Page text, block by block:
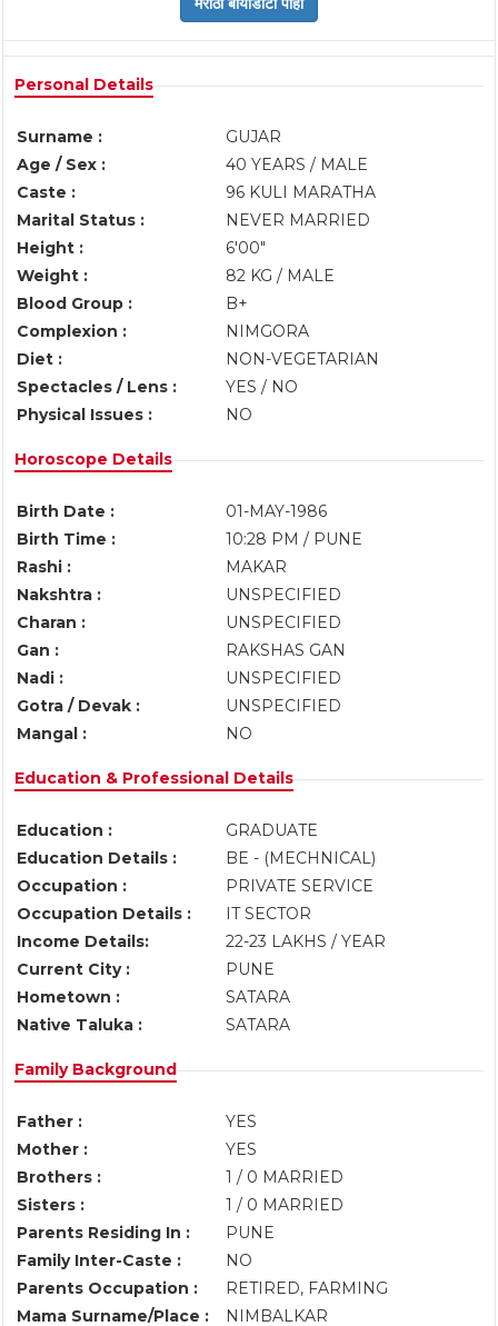
Personal Details
Surname :
GUJAR
Age / Sex :
40 YEARS / MALE
Caste :
96 KULI MARATHA
Marital Status :
NEVER MARRIED
Height :
6'00"
Weight :
82 KG / MALE
Blood Group :
B+
Complexion :
NIMGORA
Diet :
NON-VEGETARIAN
Spectacles / Lens :
YES / NO
Physical Issues :
NO
Horoscope Details
Birth Date :
01-MAY-1986
Birth Time :
10:28 PM / PUNE
Rashi :
MAKAR
Nakshtra :
UNSPECIFIED
Charan :
UNSPECIFIED
Gan :
RAKSHAS GAN
Nadi :
UNSPECIFIED
Gotra / Devak :
UNSPECIFIED
Mangal :
NO
Education & Professional Details
Education :
GRADUATE
Education Details :
BE - (MECHNICAL)
Occupation :
PRIVATE SERVICE
Occupation Details :
IT SECTOR
Income Details:
22-23 LAKHS / YEAR
Current City :
PUNE
Hometown :
SATARA
Native Taluka :
SATARA
Family Background
Father :
YES
Mother :
YES
Brothers :
1 / 0 MARRIED
Sisters :
1 / 0 MARRIED
Parents Residing In :
PUNE
Family Inter-Caste :
NO
Parents Occupation :
RETIRED, FARMING
Mama Surname/Place :
NIMBALKAR